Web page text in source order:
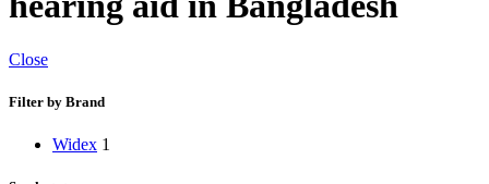
Close
Filter by Brand
Widex 1